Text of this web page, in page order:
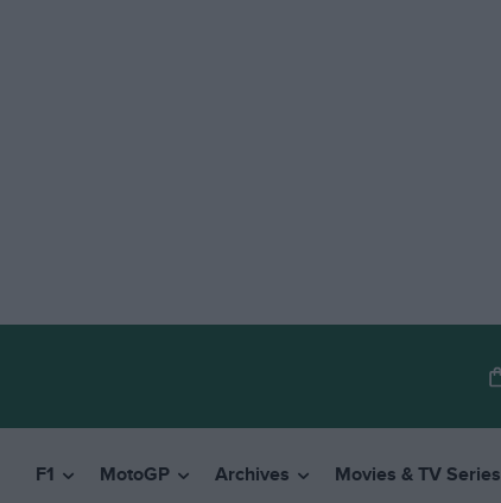
F1 MotoGP Archives Movies & TV Series